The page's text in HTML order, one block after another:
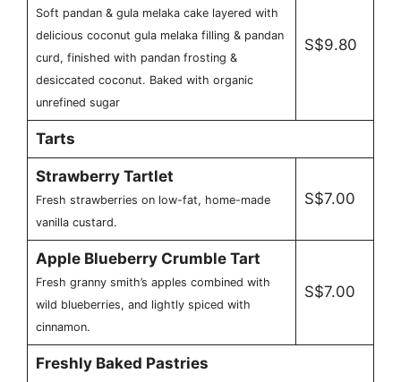
Soft pandan & gula melaka cake layered with
delicious coconut gula melaka filling & pandan
curd, finished with pandan frosting &
desiccated coconut. Baked with organic
unrefined sugar
S$9.80
Tarts
Strawberry Tartlet
Fresh strawberries on low-fat, home-made
vanilla custard.
S$7.00
Apple Blueberry Crumble Tart
Fresh granny smith’s apples combined with
wild blueberries, and lightly spiced with
cinnamon.
S$7.00
Freshly Baked Pastries